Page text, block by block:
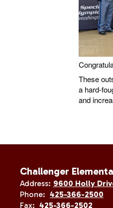
These
a hard-
and
Challenger
Address: 9600 Holly
Phone: 425-366-2500
Fax: 425-366-2502